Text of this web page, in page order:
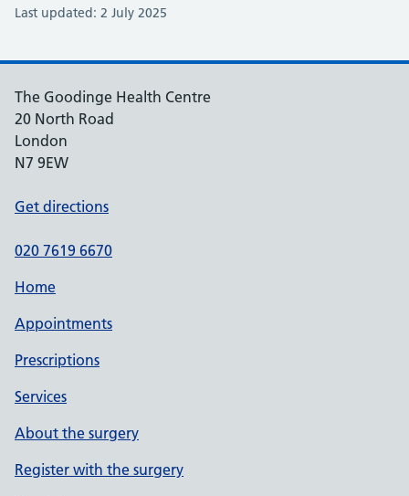
Last updated: 2 July 2025
The Goodinge Health Centre
20 North Road
London
N7 9EW
Get directions
020 7619 6670
Home
Appointments
Prescriptions
Services
About the surgery
Register with the surgery